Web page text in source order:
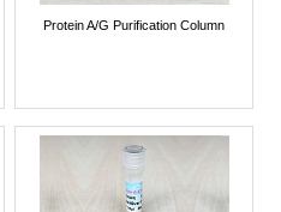
Protein A/G Purification Column